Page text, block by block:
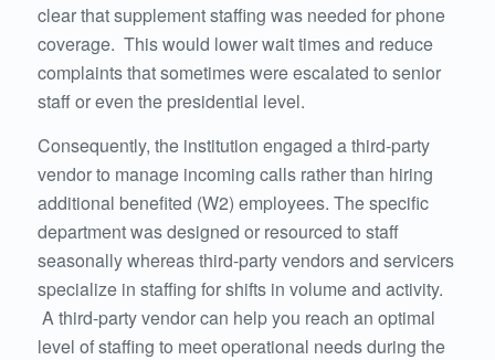
clear that supplement staffing was needed for phone
coverage. This would lower wait times and reduce
complaints that sometimes were escalated to senior
staff or even the presidential level.
Consequently, the institution engaged a third-party
vendor to manage incoming calls rather than hiring
additional benefited (W2) employees. The specific
department was designed or resourced to staff
seasonally whereas third-party vendors and servicers
specialize in staffing for shifts in volume and activity.
A third-party vendor can help you reach an optimal
level of staffing to meet operational needs during the